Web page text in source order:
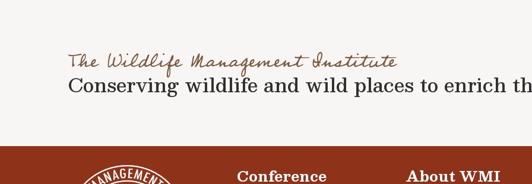
The Wildlife Management Institute
Conserving wildlife and wild places to enrich
Conference About WMI